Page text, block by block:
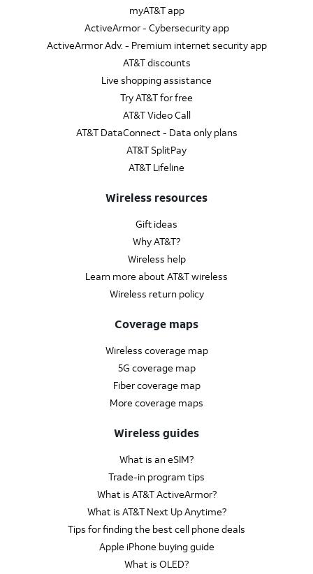
myAT&T app
ActiveArmor - Cybersecurity app
ActiveArmor Adv. - Premium internet security app
AT&T discounts
Live shopping assistance
Try AT&T for free
AT&T Video Call
AT&T DataConnect - Data only plans
AT&T SplitPay
AT&T Lifeline
Wireless resources
Gift ideas
Why AT&T?
Wireless help
Learn more about AT&T wireless
Wireless return policy
Coverage maps
Wireless coverage map
5G coverage map
Fiber coverage map
More coverage maps
Wireless guides
What is an eSIM?
Trade-in program tips
What is AT&T ActiveArmor?
What is AT&T Next Up Anytime?
Tips for finding the best cell phone deals
Apple iPhone buying guide
What is OLED?